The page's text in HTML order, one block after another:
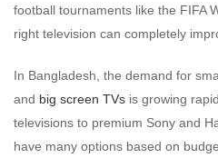
football tournaments like the FIFA
right television can completely
In Bangladesh, the demand for
and big screen TVs is growing
televisions to premium Sony and
have many options based on